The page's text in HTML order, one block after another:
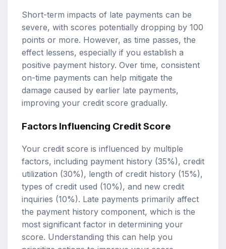
Short-term impacts of late payments can be
severe, with scores potentially dropping by 100
points or more. However, as time passes, the
effect lessens, especially if you establish a
positive payment history. Over time, consistent
on-time payments can help mitigate the
damage caused by earlier late payments,
improving your credit score gradually.
Factors Influencing Credit Score
Your credit score is influenced by multiple
factors, including payment history (35%), credit
utilization (30%), length of credit history (15%),
types of credit used (10%), and new credit
inquiries (10%). Late payments primarily affect
the payment history component, which is the
most significant factor in determining your
score. Understanding this can help you